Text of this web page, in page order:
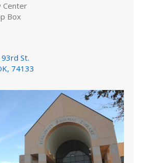
Center
Box
St.
74133